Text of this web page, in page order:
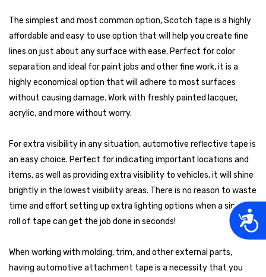
The simplest and most common option, Scotch tape is a highly
affordable and easy to use option that will help you create fine
lines on just about any surface with ease. Perfect for color
separation and ideal for paint jobs and other fine work, it is a
highly economical option that will adhere to most surfaces
without causing damage. Work with freshly painted lacquer,
acrylic, and more without worry.
For extra visibility in any situation, automotive reflective tape is
an easy choice. Perfect for indicating important locations and
items, as well as providing extra visibility to vehicles, it will shine
brightly in the lowest visibility areas. There is no reason to waste
time and effort setting up extra lighting options when a simple
roll of tape can get the job done in seconds!
When working with molding, trim, and other external parts,
having automotive attachment tape is a necessity that you